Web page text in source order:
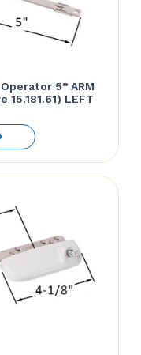
5” ARM
15.181.61) LEFT